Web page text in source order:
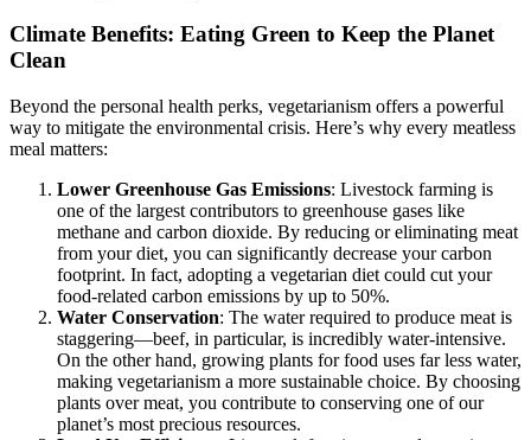
Climate Benefits: Eating Green to Keep the Planet
Clean
Beyond the personal health perks, vegetarianism offers a powerful
way to mitigate the environmental crisis. Here’s why every meatless
meal matters:
Lower Greenhouse Gas Emissions: Livestock farming is
one of the largest contributors to greenhouse gases like
methane and carbon dioxide. By reducing or eliminating meat
from your diet, you can significantly decrease your carbon
footprint. In fact, adopting a vegetarian diet could cut your
food-related carbon emissions by up to 50%.
Water Conservation: The water required to produce meat is
staggering—beef, in particular, is incredibly water-intensive.
On the other hand, growing plants for food uses far less water,
making vegetarianism a more sustainable choice. By choosing
plants over meat, you contribute to conserving one of our
planet’s most precious resources.